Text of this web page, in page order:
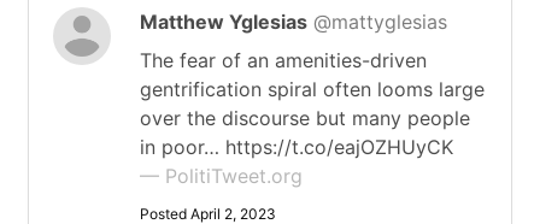
Matthew Yglesias @mattyglesias
The fear of an amenities-driven
gentrification spiral often looms large
over the discourse but many people
in poor… https://t.co/eajOZHUyCK
— PolitiTweet.org
Posted April 2, 2023